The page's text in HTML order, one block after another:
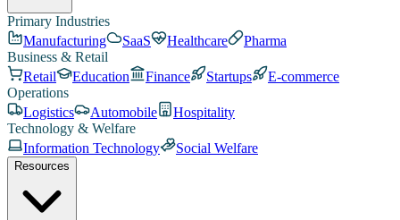
Primary Industries
Manufacturing
SaaS Healthcare
Pharma
Business & Retail
Retail
Education Finance Startups
E-commerce
Operations
Logistics
Automobile
Hospitality
Technology & Welfare
Information Technology
Social Welfare
Resources